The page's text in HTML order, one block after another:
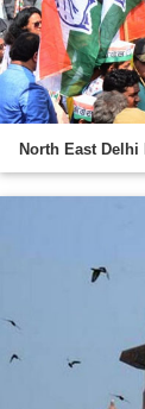
North East